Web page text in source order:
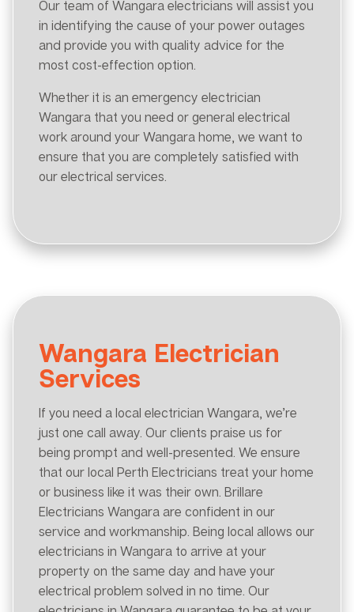
Our team of Wangara electricians will assist you
in identifying the cause of your power outages
and provide you with quality advice for the
most cost-effection option.
Whether it is an emergency electrician
Wangara that you need or general electrical
work around your Wangara home, we want to
ensure that you are completely satisfied with
our electrical services.
Wangara Electrician
Services
If you need a local electrician Wangara, we’re
just one call away. Our clients praise us for
being prompt and well-presented. We ensure
that our local Perth Electricians treat your home
or business like it was their own. Brillare
Electricians Wangara are confident in our
service and workmanship. Being local allows our
electricians in Wangara to arrive at your
property on the same day and have your
electrical problem solved in no time. Our